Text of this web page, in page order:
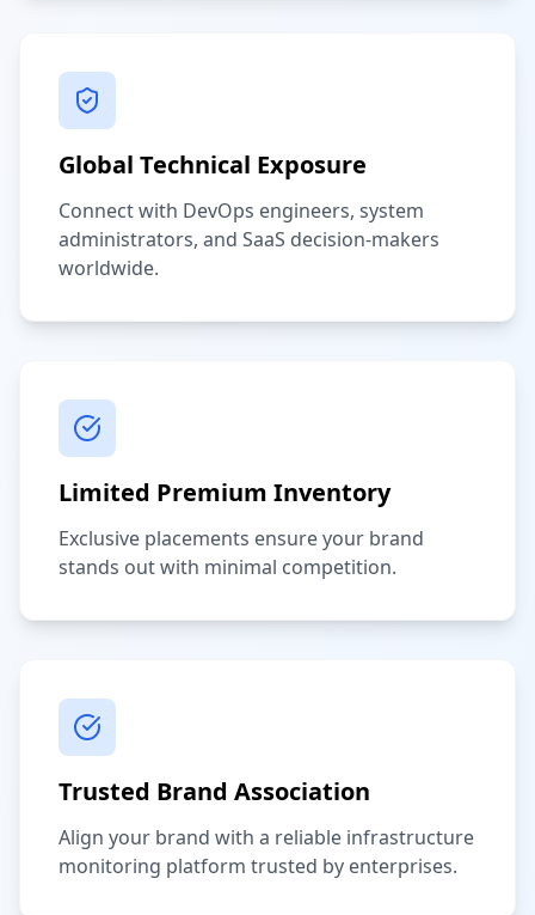
Global Technical Exposure
Connect with DevOps engineers, system
administrators, and SaaS decision-makers
worldwide.
Limited Premium Inventory
Exclusive placements ensure your brand
stands out with minimal competition.
Trusted Brand Association
Align your brand with a reliable infrastructure
monitoring platform trusted by enterprises.